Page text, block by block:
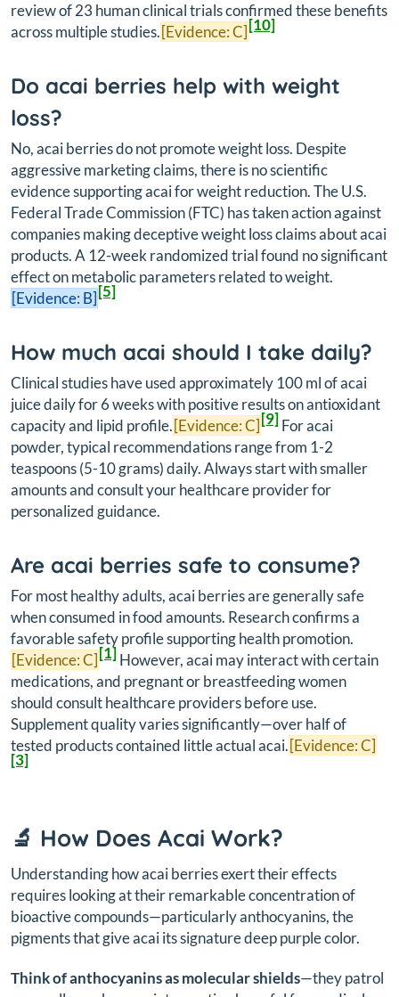
review of 23 human clinical trials confirmed these benefits
across multiple studies.[Evidence: C][10]
Do acai berries help with weight
loss?
No, acai berries do not promote weight loss. Despite
aggressive marketing claims, there is no scientific
evidence supporting acai for weight reduction. The U.S.
Federal Trade Commission (FTC) has taken action against
companies making deceptive weight loss claims about acai
products. A 12-week randomized trial found no significant
effect on metabolic parameters related to weight.
[Evidence: B][5]
How much acai should I take daily?
Clinical studies have used approximately 100 ml of acai
juice daily for 6 weeks with positive results on antioxidant
capacity and lipid profile.[Evidence: C][9]For acai
powder, typical recommendations range from 1-2
teaspoons (5-10 grams) daily. Always start with smaller
amounts and consult your healthcare provider for
personalized guidance.
Are acai berries safe to consume?
For most healthy adults, acai berries are generally safe
when consumed in food amounts. Research confirms a
favorable safety profile supporting health promotion.
[Evidence: C][1]However, acai may interact with certain
medications, and pregnant or breastfeeding women
should consult healthcare providers before use.
Supplement quality varies significantly—over half of
tested products contained little actual acai.[Evidence: C]
[3]
🔬 How Does Acai Work?
Understanding how acai berries exert their effects
requires looking at their remarkable concentration of
bioactive compounds—particularly anthocyanins, the
pigments that give acai its signature deep purple color.
Think of anthocyanins as molecular shields—they patrol